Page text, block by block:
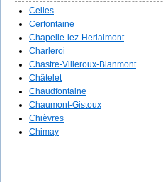
Celles
Cerfontaine
Chapelle-lez-Herlaimont
Charleroi
Chastre-Villeroux-Blanmont
Châtelet
Chaudfontaine
Chaumont-Gistoux
Chièvres
Chimay